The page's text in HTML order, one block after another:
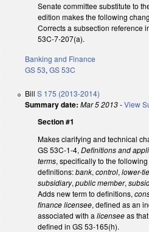
Senate committee substitute to
edition makes the following
Corrects a subsection reference
53C-7-207(a).
Banking and Finance
GS 53,GS 53C
BillS 175 (2013-2014)
Summary date: Mar 5 2013-View
Section #1
Makes clarifying and technical
GS 53C-1-4,Definitions and
terms, specifically to the following
definitions:bank,control,lower-
subsidiary,public member,
Adds new term to definitions,
finance licensee, defined as an
associated with alicenseeas
defined in GS 53-165(h).